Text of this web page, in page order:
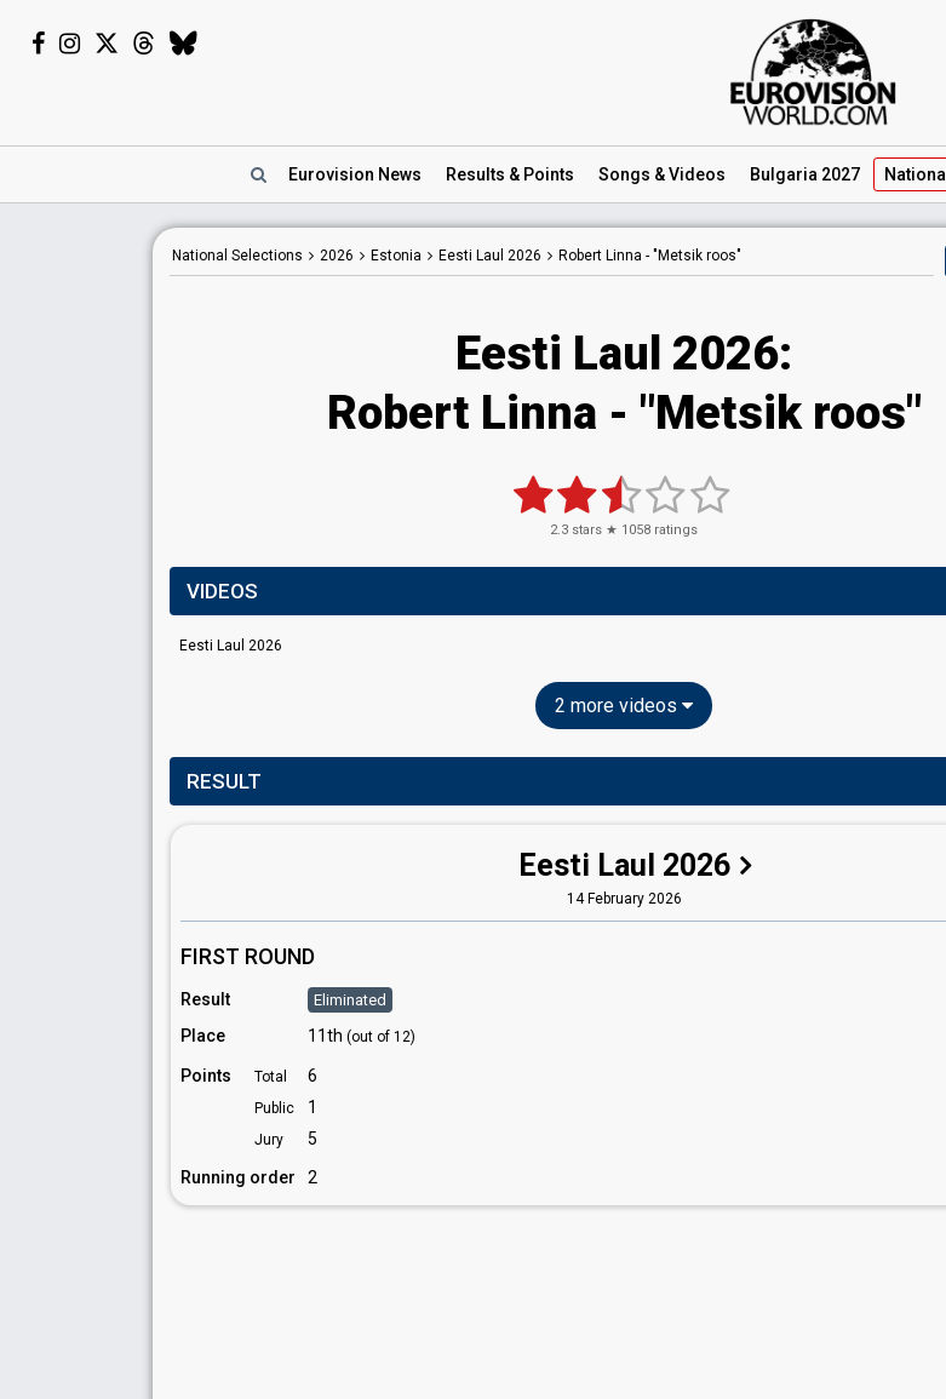
Eurovision News Results & Points Songs & Videos Bulgaria 2027 National
National Selections 2026 Estonia Eesti Laul 2026 Robert Linna - "Metsik roos"
Eesti Laul 2026:
Robert Linna - "Metsik roos"
2.3 stars ★ 1058 ratings
VIDEOS
Eesti Laul 2026
2 more videos
RESULT
Eesti Laul 2026
14 February 2026
FIRST ROUND
Result Eliminated
Place 11th (out of 12)
Points Total 6
Public 1
Jury
5
Running order
2